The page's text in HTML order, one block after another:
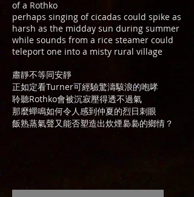
of a Rothko
perhaps singing of cicadas could spike as
harsh as the midday sun during summer
while sounds from a rice steamer could
teleport one into a misty rural village
肅靜不等同安靜
正如定看Turner可經驗驚濤駭浪的咆哮
聆聽Rothko會被沉寂壓得透不過氣
那麼蟬鳴如何令人感到仲夏的烈日刺眼
飯熟蒸氣聲又能否塑造出炊煙裊裊的鄉情？